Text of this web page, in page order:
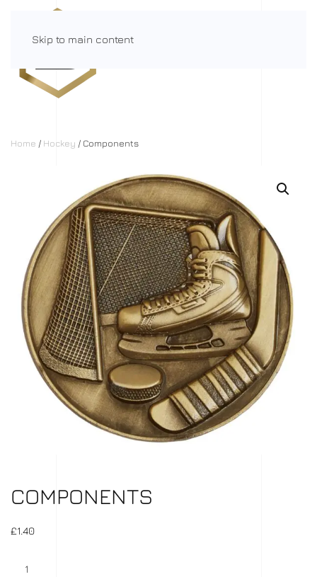
Skip to main content
Home / Hockey / Components
COMPONENTS
£1.40